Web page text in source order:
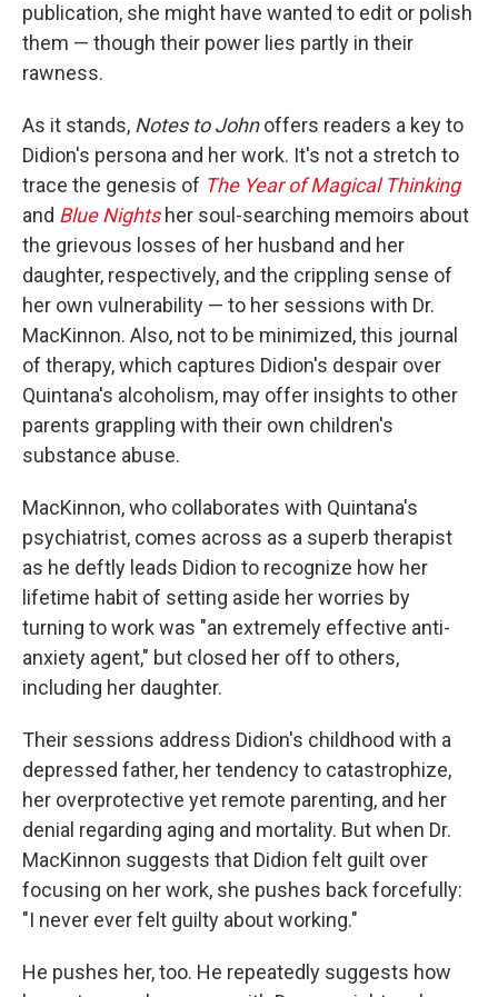
publication, she might have wanted to edit or polish
them — though their power lies partly in their
rawness.
As it stands, Notes to Johnoffers readers a key to
Didion's persona and her work. It's not a stretch to
trace the genesis of The Year of Magical Thinking
and Blue Nights her soul-searching memoirs about
the grievous losses of her husband and her
daughter, respectively, and the crippling sense of
her own vulnerability — to her sessions with Dr.
MacKinnon. Also, not to be minimized, this journal
of therapy, which captures Didion's despair over
Quintana's alcoholism, may offer insights to other
parents grappling with their own children's
substance abuse.
MacKinnon, who collaborates with Quintana's
psychiatrist, comes across as a superb therapist
as he deftly leads Didion to recognize how her
lifetime habit of setting aside her worries by
turning to work was "an extremely effective anti-
anxiety agent," but closed her off to others,
including her daughter.
Their sessions address Didion's childhood with a
depressed father, her tendency to catastrophize,
her overprotective yet remote parenting, and her
denial regarding aging and mortality. But when Dr.
MacKinnon suggests that Didion felt guilt over
focusing on her work, she pushes back forcefully:
"I never ever felt guilty about working."
He pushes her, too. He repeatedly suggests how